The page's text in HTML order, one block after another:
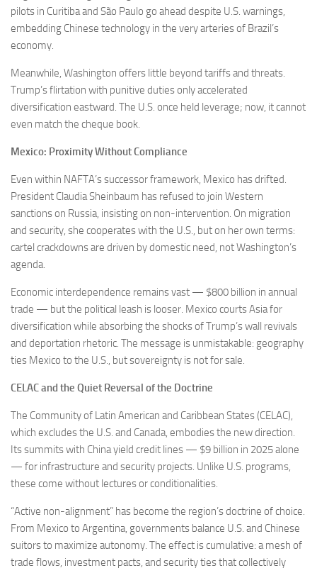
pilots in Curitiba and São Paulo go ahead despite U.S. warnings,
embedding Chinese technology in the very arteries of Brazil’s
economy.
Meanwhile, Washington offers little beyond tariffs and threats.
Trump’s flirtation with punitive duties only accelerated
diversification eastward. The U.S. once held leverage; now, it cannot
even match the cheque book.
Mexico: Proximity Without Compliance
Even within NAFTA’s successor framework, Mexico has drifted.
President Claudia Sheinbaum has refused to join Western
sanctions on Russia, insisting on non-intervention. On migration
and security, she cooperates with the U.S., but on her own terms:
cartel crackdowns are driven by domestic need, not Washington’s
agenda.
Economic interdependence remains vast — $800 billion in annual
trade — but the political leash is looser. Mexico courts Asia for
diversification while absorbing the shocks of Trump’s wall revivals
and deportation rhetoric. The message is unmistakable: geography
ties Mexico to the U.S., but sovereignty is not for sale.
CELAC and the Quiet Reversal of the Doctrine
The Community of Latin American and Caribbean States (CELAC),
which excludes the U.S. and Canada, embodies the new direction.
Its summits with China yield credit lines — $9 billion in 2025 alone
— for infrastructure and security projects. Unlike U.S. programs,
these come without lectures or conditionalities.
“Active non-alignment” has become the region’s doctrine of choice.
From Mexico to Argentina, governments balance U.S. and Chinese
suitors to maximize autonomy. The effect is cumulative: a mesh of
trade flows, investment pacts, and security ties that collectively